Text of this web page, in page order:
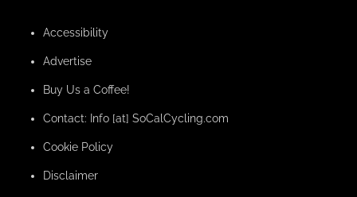
Accessibility
Advertise
Buy Us a Coffee!
Contact: Info [at] SoCalCycling.com
Cookie Policy
Disclaimer